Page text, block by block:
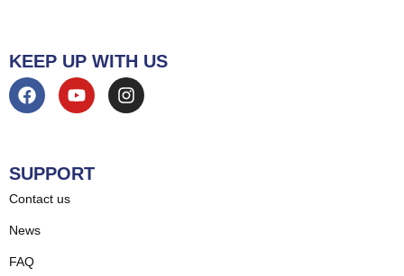
KEEP UP WITH US
SUPPORT
Contact us
News
FAQ